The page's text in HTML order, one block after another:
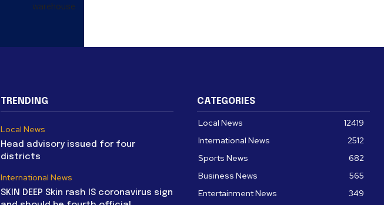
warehouse
TRENDING
Local News
Head advisory issued for four
districts
International News
SKIN DEEP Skin rash IS coronavirus sign
CATEGORIES
Local News
12419
International News
2512
Sports News
682
Business News
565
Entertainment News
349